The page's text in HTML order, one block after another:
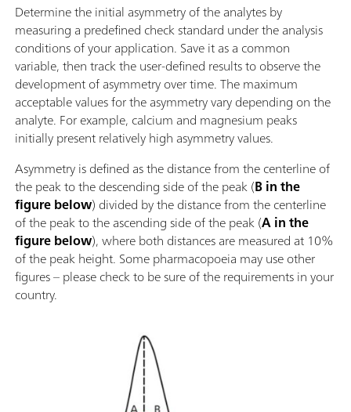
Determine the initial asymmetry of the analytes by
measuring a predefined check standard under the analysis
conditions of your application. Save it as a common
variable, then track the user-defined results to observe the
development of asymmetry over time. The maximum
acceptable values for the asymmetry vary depending on the
analyte. For example, calcium and magnesium peaks
initially present relatively high asymmetry values.
Asymmetry is defined as the distance from the centerline of
the peak to the descending side of the peak (B in the
figure below) divided by the distance from the centerline
of the peak to the ascending side of the peak (A in the
figure below), where both distances are measured at 10%
of the peak height. Some pharmacopoeia may use other
figures – please check to be sure of the requirements in your
country.